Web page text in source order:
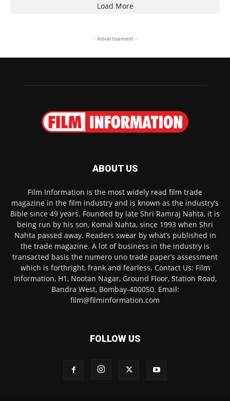
Load More
- Advertisement -
ABOUT US
Film Information is the most widely read film trade
magazine in the film industry and is known as the industry’s
Bible since 49 years. Founded by late Shri Ramraj Nahta, it is
being run by his son, Komal Nahta, since 1993 when Shri
Nahta passed away. Readers swear by what’s published in
the trade magazine. A lot of business in the industry is
transacted basis the numero uno trade paper’s assessment
which is forthright, frank and fearless. Contact Us: Film
Information, H1, Nootan Nagar, Ground Floor, Station Road,
Bandra West, Bombay-400050. Email:
film@filminformation.com
FOLLOW US